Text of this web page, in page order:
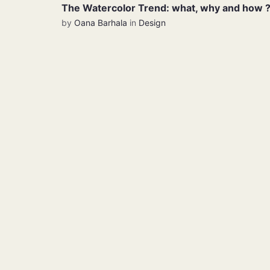
The Watercolor Trend: what, why and how ?
by Oana Barhala in Design